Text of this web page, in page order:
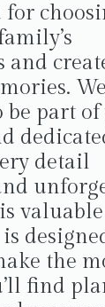
and
be part
detail
the
find